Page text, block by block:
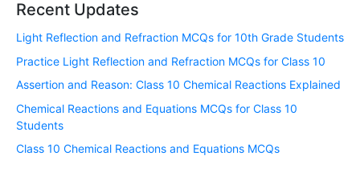
Recent Updates
Light Reflection and Refraction MCQs for 10th Grade Students
Practice Light Reflection and Refraction MCQs for Class 10
Assertion and Reason: Class 10 Chemical Reactions Explained
Chemical Reactions and Equations MCQs for Class 10
Students
Class 10 Chemical Reactions and Equations MCQs